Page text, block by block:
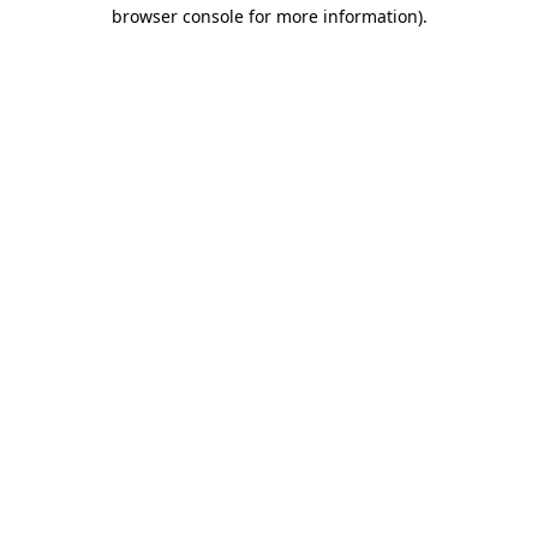
browser console for more information).